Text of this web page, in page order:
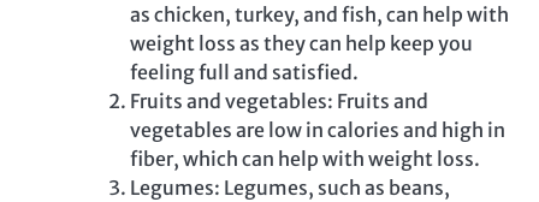
as chicken, turkey, and fish, can help with
weight loss as they can help keep you
feeling full and satisfied.
Fruits and vegetables: Fruits and
vegetables are low in calories and high in
fiber, which can help with weight loss.
Legumes: Legumes, such as beans,